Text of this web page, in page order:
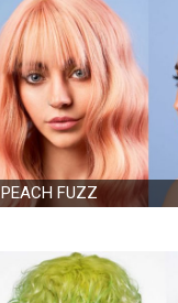
PEACH FUZZ